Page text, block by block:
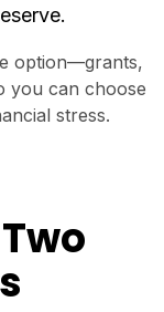
option—grants,
you can choose
stress.